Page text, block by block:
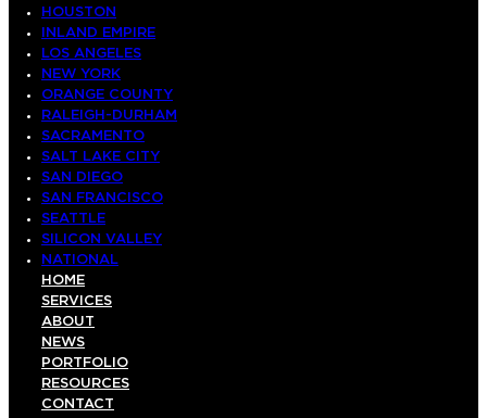
HOUSTON
INLAND EMPIRE
LOS ANGELES
NEW YORK
ORANGE COUNTY
RALEIGH-DURHAM
SACRAMENTO
SALT LAKE CITY
SAN DIEGO
SAN FRANCISCO
SEATTLE
SILICON VALLEY
NATIONAL
HOME
SERVICES
ABOUT
NEWS
PORTFOLIO
RESOURCES
CONTACT